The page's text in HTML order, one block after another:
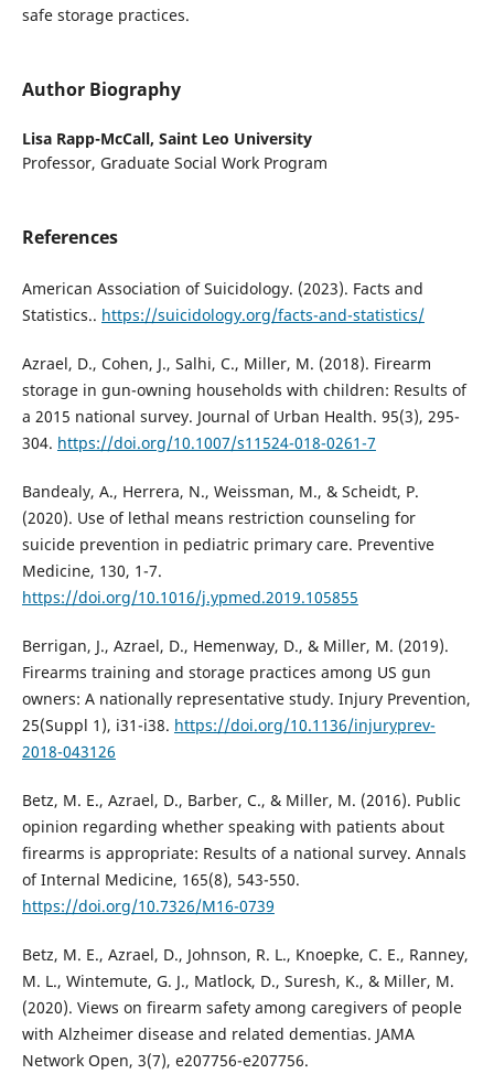
safe storage practices.
Author Biography
Lisa Rapp-McCall, Saint Leo University
Professor, Graduate Social Work Program
References
American Association of Suicidology. (2023). Facts and
Statistics.. https://suicidology.org/facts-and-statistics/
Azrael, D., Cohen, J., Salhi, C., Miller, M. (2018). Firearm
storage in gun-owning households with children: Results of
a 2015 national survey. Journal of Urban Health. 95(3), 295-
304. https://doi.org/10.1007/s11524-018-0261-7
Bandealy, A., Herrera, N., Weissman, M., & Scheidt, P.
(2020). Use of lethal means restriction counseling for
suicide prevention in pediatric primary care. Preventive
Medicine, 130, 1-7.
https://doi.org/10.1016/j.ypmed.2019.105855
Berrigan, J., Azrael, D., Hemenway, D., & Miller, M. (2019).
Firearms training and storage practices among US gun
owners: A nationally representative study. Injury Prevention,
25(Suppl 1), i31-i38. https://doi.org/10.1136/injuryprev-
2018-043126
Betz, M. E., Azrael, D., Barber, C., & Miller, M. (2016). Public
opinion regarding whether speaking with patients about
firearms is appropriate: Results of a national survey. Annals
of Internal Medicine, 165(8), 543-550.
https://doi.org/10.7326/M16-0739
Betz, M. E., Azrael, D., Johnson, R. L., Knoepke, C. E., Ranney,
M. L., Wintemute, G. J., Matlock, D., Suresh, K., & Miller, M.
(2020). Views on firearm safety among caregivers of people
with Alzheimer disease and related dementias. JAMA
Network Open, 3(7), e207756-e207756.